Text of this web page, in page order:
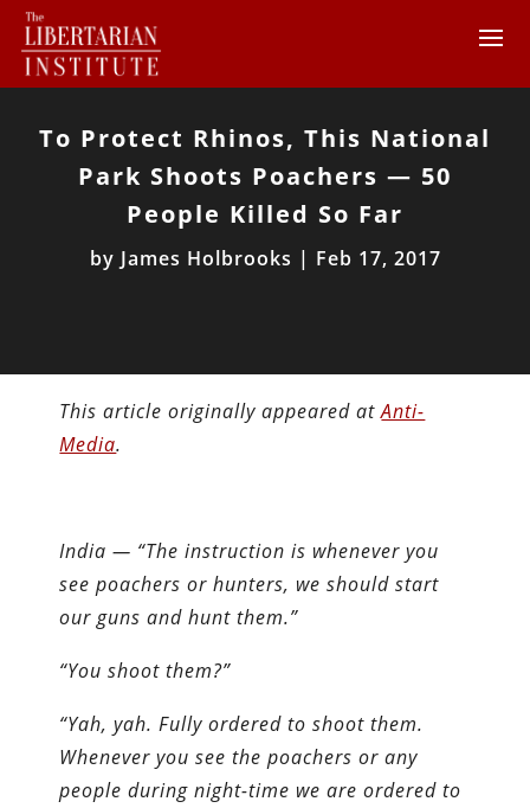
To Protect Rhinos, This National
Park Shoots Poachers — 50
People Killed So Far
by James Holbrooks | Feb 17, 2017
This article originally appeared atAnti-
Media.
India — “The instruction is whenever you
see poachers or hunters, we should start
our guns and hunt them.”
“You shoot them?”
“Yah, yah. Fully ordered to shoot them.
Whenever you see the poachers or any
people during night-time we are ordered to